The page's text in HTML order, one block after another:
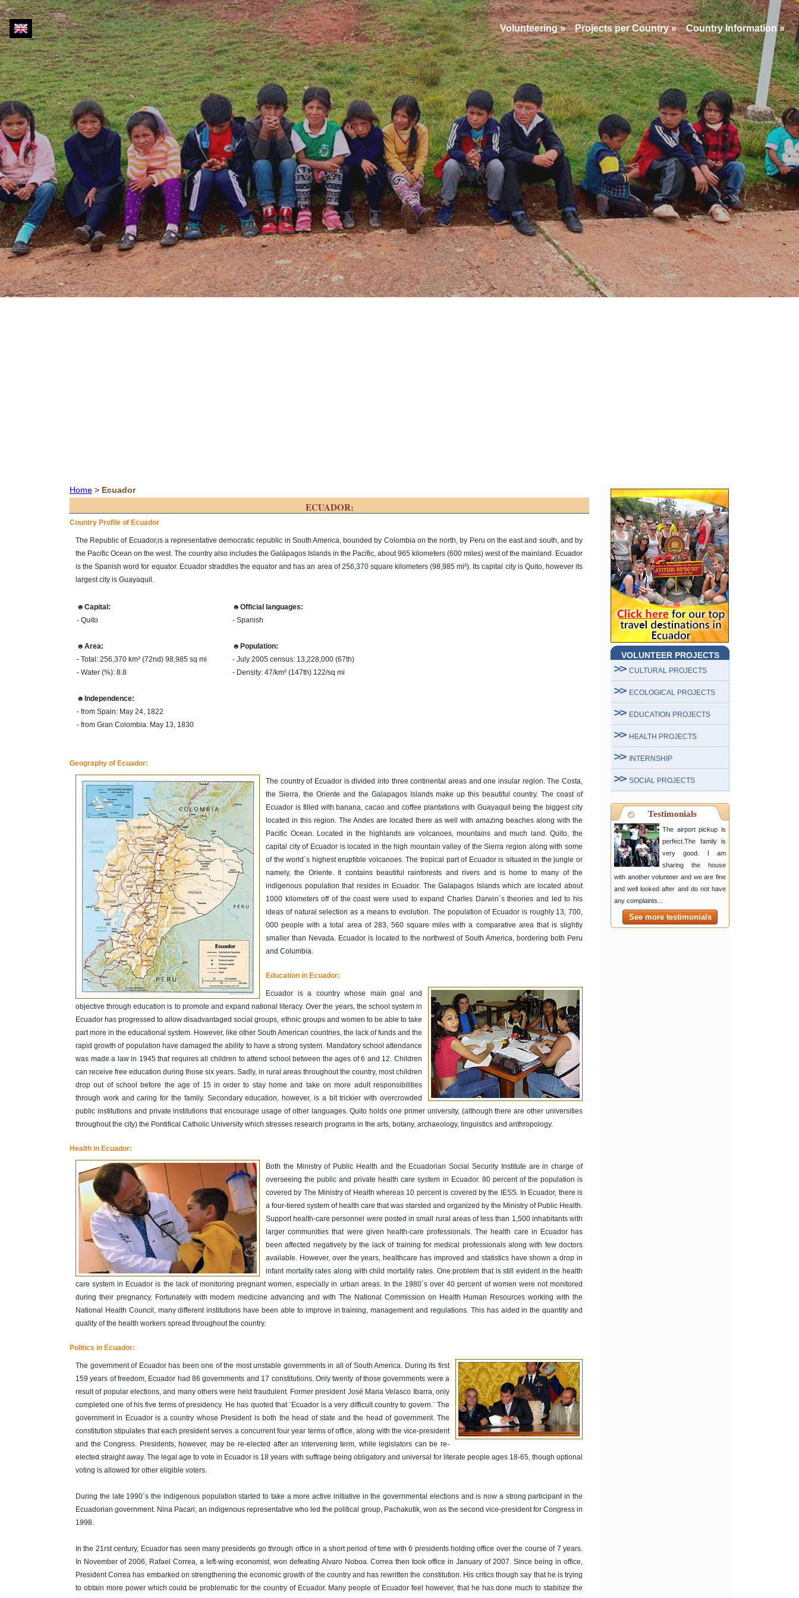
Volunteering» Projects per Country» Country Information»
Home > Ecuador
ECUADOR:
Country Profile of Ecuador
The Republic of Ecuador,is a representative democratic republic in South America, bounded by Colombia on the north, by Peru on the east and south, and by
the Pacific Ocean on the west. The country also includes the Galápagos Islands in the Pacific, about 965 kilometers (600 miles) west of the mainland. Ecuador
is the Spanish word for equator. Ecuador straddles the equator and has an area of 256,370 square kilometers (98,985 mi²). Its capital city is Quito, however its
largest city is Guayaquil.
☻Capital:
- Quito
☻Area:
- Total: 256,370 km² (72nd) 98,985 sq mi
- Water (%): 8.8
☻Independence:
- from Spain: May 24, 1822
- from Gran Colombia: May 13, 1830
☻Official languages:
- Spanish
☻Population:
- July 2005 census: 13,228,000 (67th)
- Density: 47/km² (147th) 122/sq mi
Geography of Ecuador:
The country of Ecuador is divided into three continental areas and one insular region. The Costa,
the Sierra, the Oriente and the Galapagos Islands make up this beautiful country. The coast of
Ecuador is filled with banana, cacao and coffee plantations with Guayaquil being the biggest city
located in this region. The Andes are located there as well with amazing beaches along with the
Pacific Ocean. Located in the highlands are volcanoes, mountains and much land. Quito, the
capital city of Ecuador is located in the high mountain valley of the Sierra region along with some
of the world´s highest eruptible volcanoes. The tropical part of Ecuador is situated in the jungle or
namely, the Oriente. It contains beautiful rainforests and rivers and is home to many of the
indigenous population that resides in Ecuador. The Galapagos Islands which are located about
1000 kilometers off of the coast were used to expand Charles Darwin´s theories and led to his
ideas of natural selection as a means to evolution. The population of Ecuador is roughly 13, 700,
000 people with a total area of 283, 560 square miles with a comparative area that is slightly
smaller than Nevada. Ecuador is located to the northwest of South America, bordering both Peru
and Columbia.
Education in Ecuador:
Ecuador is a country whose main goal and
objective through education is to promote and expand national literacy. Over the years, the school system in
Ecuador has progressed to allow disadvantaged social groups, ethnic groups and women to be able to take
part more in the educational system. However, like other South American countries, the lack of funds and the
rapid growth of population have damaged the ability to have a strong system. Mandatory school attendance
was made a law in 1945 that requires all children to attend school between the ages of 6 and 12. Children
can receive free education during those six years. Sadly, in rural areas throughout the country, most children
drop out of school before the age of 15 in order to stay home and take on more adult responsibilities
through work and caring for the family. Secondary education, however, is a bit trickier with overcrowded
public institutions and private institutions that encourage usage of other languages. Quito holds one primer university, (although there are other universities
throughout the city) the Pontifical Catholic University which stresses research programs in the arts, botany, archaeology, linguistics and anthropology.
Health in Ecuador:
Both the Ministry of Public Health and the Ecuadorian Social Security Institute are in charge of
overseeing the public and private health care system in Ecuador. 80 percent of the population is
covered by The Ministry of Health whereas 10 percent is covered by the IESS. In Ecuador, there is
a four-tiered system of health care that was starsted and organized by the Ministry of Public Health.
Support health-care personnel were posted in small rural areas of less than 1,500 inhabitants with
larger communities that were given health-care professionals. The health care in Ecuador has
been affected negatively by the lack of training for medical professionals along with few doctors
available. However, over the years, healthcare has improved and statistics have shown a drop in
infant mortality rates along with child mortality rates. One problem that is still evident in the health
care system in Ecuador is the lack of monitoring pregnant women, especially in urban areas. In the 1980´s over 40 percent of women were not monitored
during their pregnancy. Fortunately with modern medicine advancing and with The National Commission on Health Human Resources working with the
National Health Council, many different institutions have been able to improve in training, management and regulations. This has aided in the quantity and
quality of the health workers spread throughout the country.
Politics in Ecuador:
The government of Ecuador has been one of the most unstable governments in all of South America. During its first
159 years of freedom, Ecuador had 86 governments and 17 constitutions. Only twenty of those governments were a
result of popular elections, and many others were held fraudulent. Former president José Maria Velasco Ibarra, only
completed one of his five terms of presidency. He has quoted that ¨Ecuador is a very difficult country to govern.¨ The
government in Ecuador is a country whose President is both the head of state and the head of government. The
constitution stipulates that each president serves a concurrent four year terms of office, along with the vice-president
and the Congress. Presidents, however, may be re-elected after an intervening term, while legislators can be re-
elected straight away. The legal age to vote in Ecuador is 18 years with suffrage being obligatory and universal for literate people ages 18-65, though optional
voting is allowed for other eligible voters.
During the late 1990´s the indigenous population started to take a more active initiative in the governmental elections and is now a strong participant in the
Ecuadorian government. Nina Pacari, an indigenous representative who led the political group, Pachakutik, won as the second vice-president for Congress in
1998.
In the 21rst century, Ecuador has seen many presidents go through office in a short period of time with 6 presidents holding office over the course of 7 years.
In November of 2006, Rafael Correa, a left-wing economist, won defeating Alvaro Noboa. Correa then took office in January of 2007. Since being in office,
President Correa has embarked on strengthening the economic growth of the country and has rewritten the constitution. His critics though say that he is trying
to obtain more power which could be problematic for the country of Ecuador. Many people of Ecuador feel however, that he has done much to stabilize the
VOLUNTEER PROJECTS
CULTURAL PROJECTS
ECOLOGICAL PROJECTS
EDUCATION PROJECTS
HEALTH PROJECTS
INTERNSHIP
SOCIAL PROJECTS
Testimonials
The airport pickup is
perfect.The family is
very good. I am
sharing the house
with another volunteer and we are fine
and well looked after and do not have
any complaints...
See more testimonials